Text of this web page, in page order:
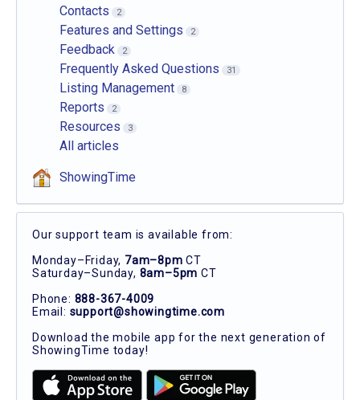
Contacts 2
Features and Settings 2
Feedback 2
Frequently Asked Questions 31
Listing Management 8
Reports 2
Resources 3
All articles
ShowingTime
Our support team is available from:
Monday–Friday, 7am–8pm CT
Saturday–Sunday, 8am–5pm CT
Phone: 888-367-4009
Email: support@showingtime.com
Download the mobile app for the next generation of
ShowingTime today!